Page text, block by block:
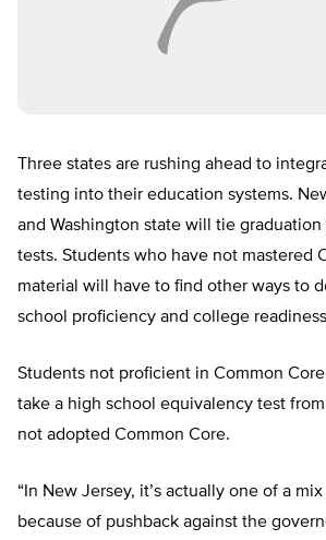
Three states are rushing ahead to
testing into their education systems.
and Washington state will tie
tests. Students who have not mastered
material will have to find other ways to
school proficiency and college
Students not proficient in Common
take a high school equivalency test
not adopted Common Core.
“In New Jersey, it’s actually one of a
because of pushback against the